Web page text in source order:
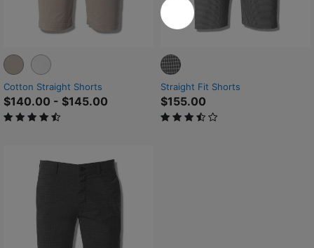
Cotton Straight Shorts
$140.00 - $145.00
4.9 out of 5 Customer Rating
Straight Fit Shorts
$155.00
3.5 out of 5 Customer Rating